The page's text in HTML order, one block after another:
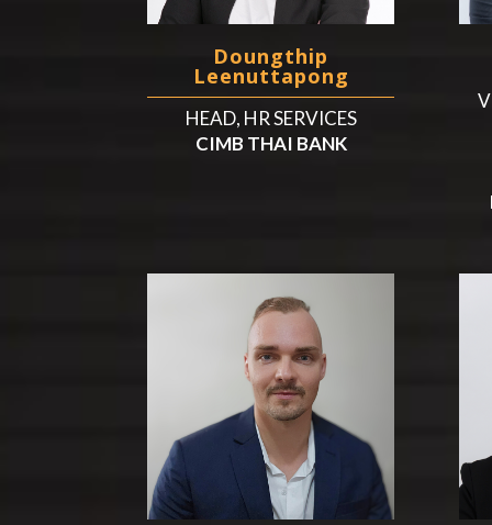
Doungthip
Leenuttapong
HEAD, HR SERVICES
CIMB THAI BANK